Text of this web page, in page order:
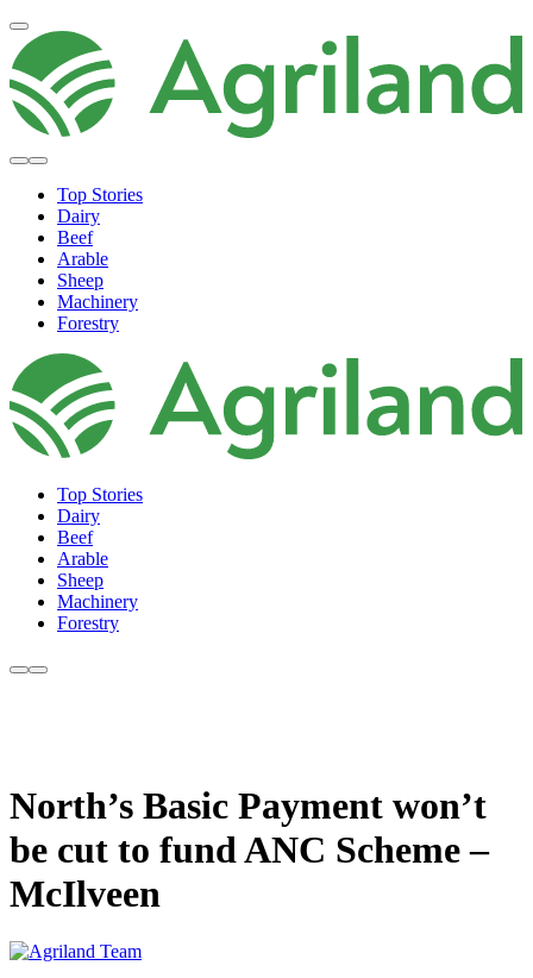
Top Stories
Dairy
Beef
Arable
Sheep
Machinery
Forestry
Top Stories
Dairy
Beef
Arable
Sheep
Machinery
Forestry
North’s Basic Payment won’t
be cut to fund ANC Scheme –
McIlveen